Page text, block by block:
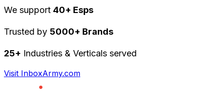
We support 40+ Esps
Trusted by 5000+ Brands
25+ Industries & Verticals served
Visit InboxArmy.com